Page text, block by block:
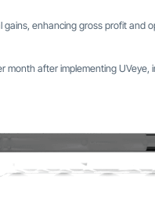
gains, enhancing gross profit and
month after implementing